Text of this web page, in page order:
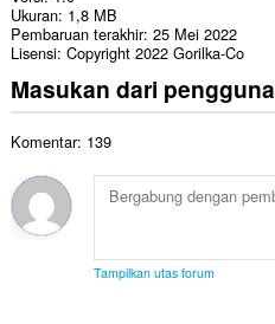
Ukuran 1,8 MB
Pembaruan terakhir 25 Mei 2022
Lisensi Copyright 2022 Gorilka-Co
Masukan dari pengguna
Komentar: 139
Tampilkan utas forum